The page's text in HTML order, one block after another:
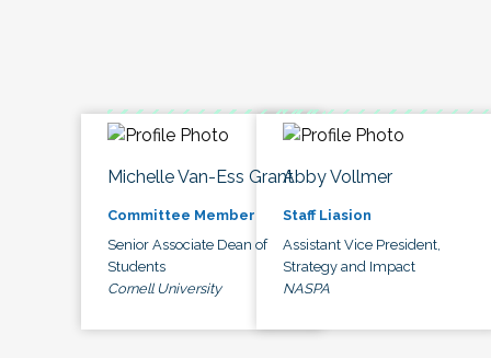
Michelle Van-Ess Grant
Committee Member
Senior Associate Dean of
Students
Cornell University
Abby Vollmer
Staff Liasion
Assistant Vice President,
Strategy and Impact
NASPA